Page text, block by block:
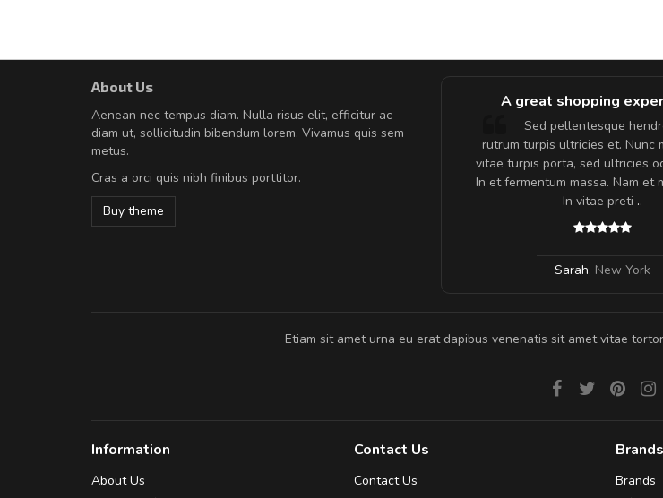
About Us
Aenean nec tempus diam. Nulla risus elit, efficitur ac
diam ut, sollicitudin bibendum lorem. Vivamus quis sem
metus.
Cras a orci quis nibh finibus porttitor.
Buy theme
Nam non malesuada ex, id ornare ex.
Curabitur consectetur dolor ut vulputate
cursus sapien.
A great shopping
Sed pellentesque
rutrum turpis ultricies et. Nunc
vitae turpis porta, sed ultricies
In et fermentum massa. Nam et
In vitae preti ..
Sarah, New York
Etiam sit amet urna eu erat dapibus venenatis sit amet vitae
Information
About Us
Contact Us
Contact Us
Brands
Brands